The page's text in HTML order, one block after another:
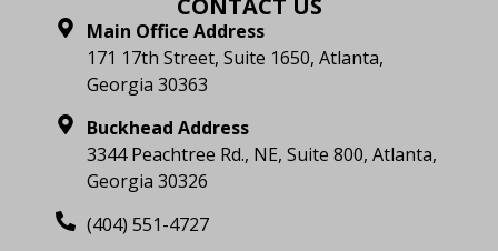
CONTACT US
Main Office Address
171 17th Street, Suite 1650, Atlanta,
Georgia 30363
Buckhead Address
3344 Peachtree Rd., NE, Suite 800, Atlanta,
Georgia 30326
(404) 551-4727